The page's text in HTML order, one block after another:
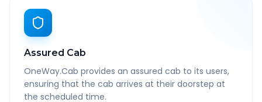
Assured Cab
OneWay.Cab provides an assured cab to its users,
ensuring that the cab arrives at their doorstep at
the scheduled time.